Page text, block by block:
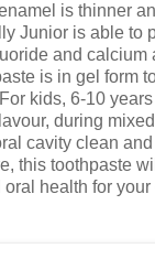
is thinner
Junior is able to
and calcium
is in gel form
kids, 6-10
during
cavity clean
this toothpaste
health for your